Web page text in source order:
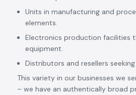
Units in manufacturing and
elements.
Electronics production facilities
equipment.
Distributors and resellers
This variety in our businesses we
– we have an authentically broad